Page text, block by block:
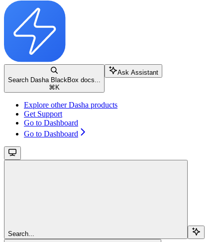
Search Dasha BlackBox docs...
⌘K
Ask Assistant
Explore other Dasha products
Get Support
Go to Dashboard
Go to Dashboard
Search...